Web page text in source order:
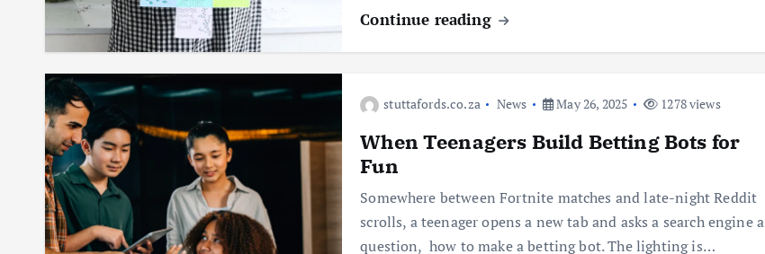
Continue reading
stuttafords.co.za News May 26, 2025 1278 views
When Teenagers Build Betting Bots for
Fun
Somewhere between Fortnite matches and late-night Reddit
scrolls, a teenager opens a new tab and asks a search engine a
question, how to make a betting bot. The lighting is…